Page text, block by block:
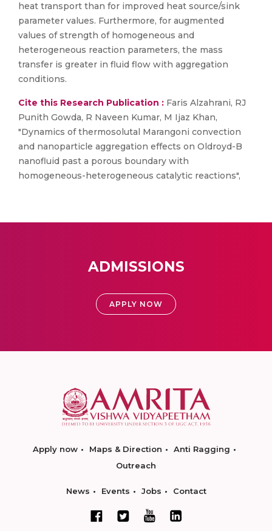
heat transport than for improved heat source/sink
parameter values. Furthermore, for augmented
values of strength of homogeneous and
heterogeneous reaction parameters, the mass
transfer is greater in fluid flow with aggregation
conditions.
Cite this Research Publication : Faris Alzahrani, RJ
Punith Gowda, R Naveen Kumar, M Ijaz Khan,
"Dynamics of thermosolutal Marangoni convection
and nanoparticle aggregation effects on Oldroyd-B
nanofluid past a porous boundary with
homogeneous-heterogeneous catalytic reactions",
ADMISSIONS
APPLY NOW
Apply now Maps & Direction
Anti Ragging
Outreach
News Events Jobs Contact